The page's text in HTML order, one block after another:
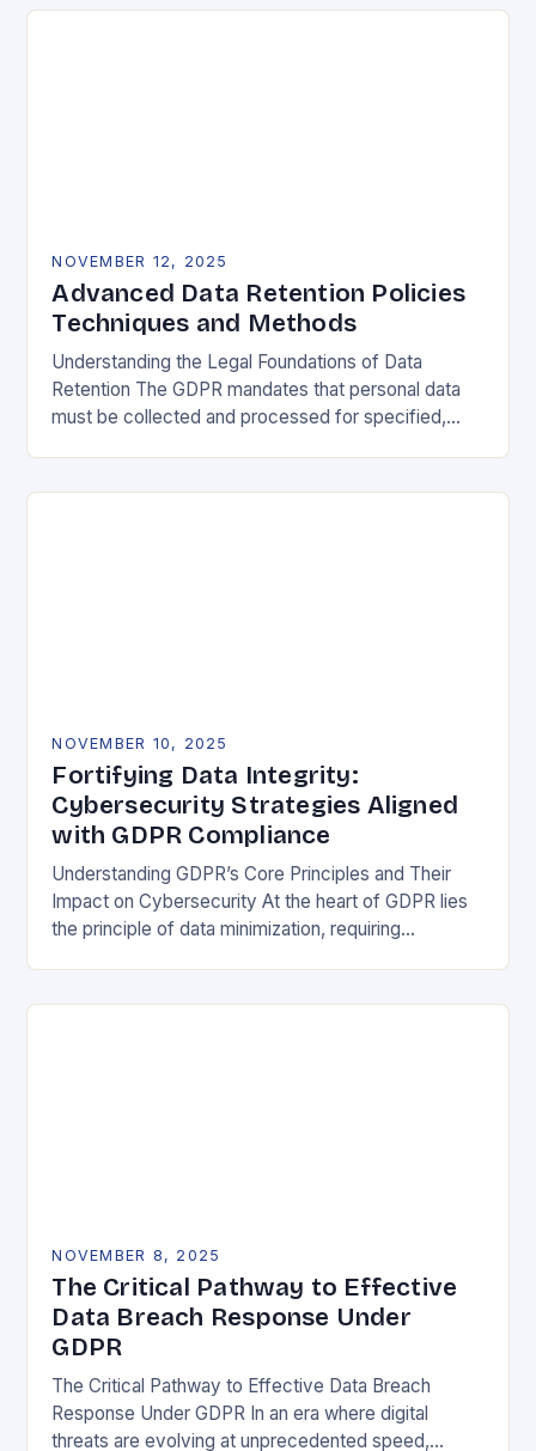
NOVEMBER 12, 2025
Advanced Data Retention Policies
Techniques and Methods
Understanding the Legal Foundations of Data
Retention The GDPR mandates that personal data
must be collected and processed for specified,
NOVEMBER 10, 2025
Fortifying Data Integrity:
Cybersecurity Strategies Aligned
with GDPR Compliance
Understanding GDPR’s Core Principles and Their
Impact on Cybersecurity At the heart of GDPR lies
the principle of data minimization, requiring
NOVEMBER 8, 2025
The Critical Pathway to Effective
Data Breach Response Under
GDPR
The Critical Pathway to Effective Data Breach
Response Under GDPR In an era where digital
threats are evolving at unprecedented speed,